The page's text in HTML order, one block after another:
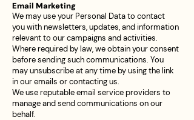
Email Marketing
We may use your Personal Data to contact
you with newsletters, updates, and information
relevant to our campaigns and activities.
Where required by law, we obtain your consent
before sending such communications. You
may unsubscribe at any time by using the link
in our emails or contacting us.
We use reputable email service providers to
manage and send communications on our
behalf.